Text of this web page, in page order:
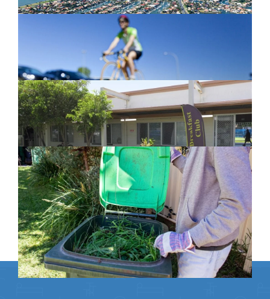
Active Transport Everton Hills
February 26, 2024
New home for homelessness services
in Moreton Bay
February 26, 2024
Cleanaway awarded organics collection
service contract
February 25, 2024